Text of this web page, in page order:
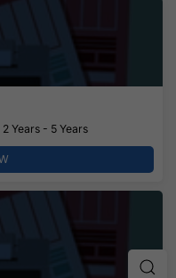
2 Years - 5 Years